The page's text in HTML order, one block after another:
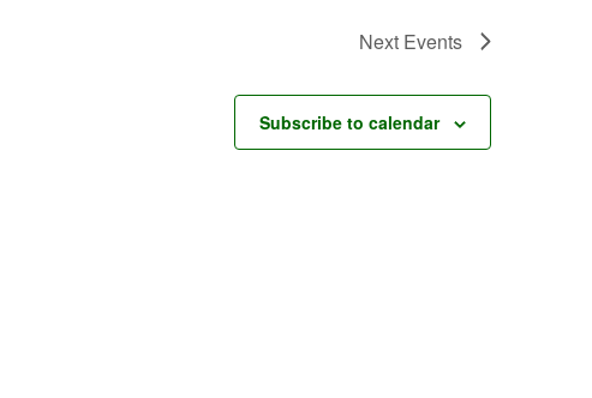
Next Events
Subscribe to calendar